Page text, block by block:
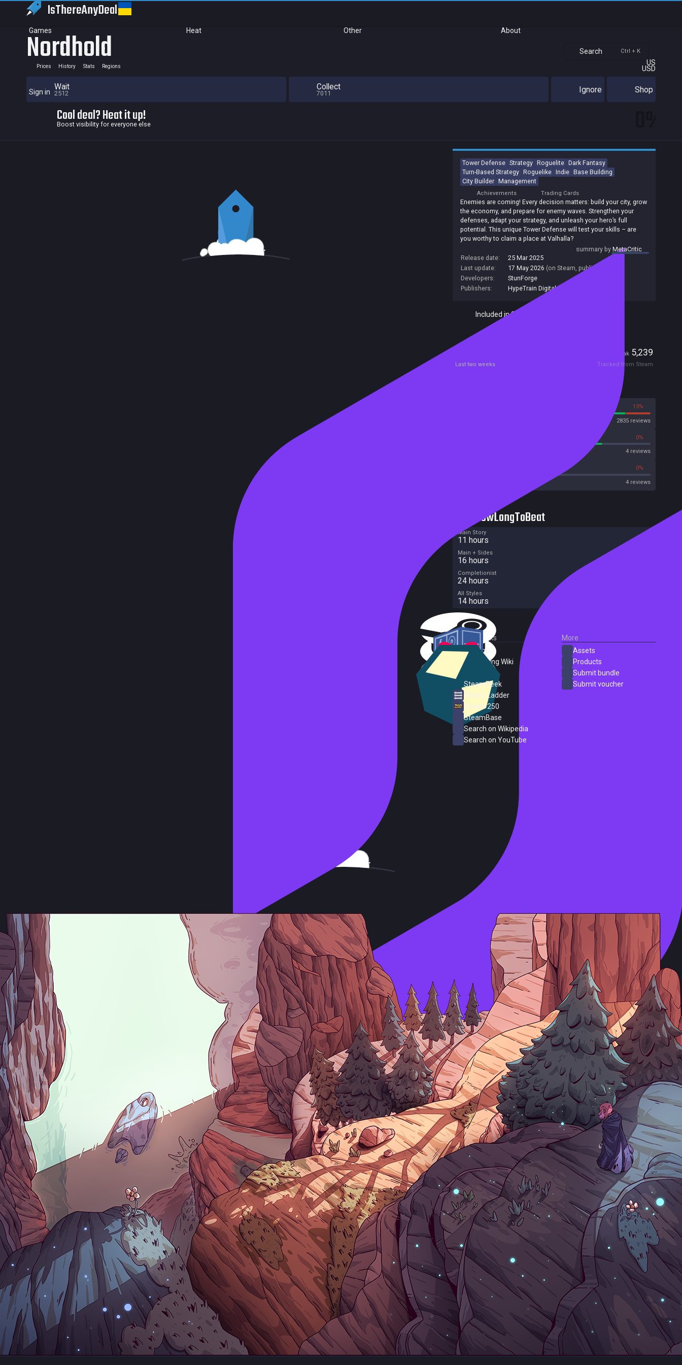
IsThereAnyDeal
Games Heat Other About
Search Ctrl + K
US
USD
Sign in
Nordhold
Prices History Stats Regions
Wait
2512
Collect
7011 Ignore Shop
Cool deal? Heat it up!
Boost visibility for everyone else
Tower Defense Strategy Roguelite Dark Fantasy
Turn-Based Strategy Roguelike Indie Base Building
City Builder Management
Achievements Trading Cards
Enemies are coming! Every decision matters: build your city, grow
the economy, and prepare for enemy waves. Strengthen your
defenses, adapt your strategy, and unleash your hero’s full
potential. This unique Tower Defense will test your skills – are
you worthy to claim a place at Valhalla?
summary byMetaCritic
Release date:
25 Mar 2025
Last update:
17 May 2026 (on Steam, public branch)
Developers:
StunForge
Publishers:
HypeTrain Digital,StunForge
Included in Steam Family Sharing
Peak 5,239
Last two weeks Tracked from Steam
13%
2835 reviews
0%
4 reviews
0%
4 reviews
HowLongToBeat
Main Story
11 hours
Main + Sides
16 hours
Completionist
24 hours
All Styles
14 hours
External Links
SteamDB
PC Gaming Wiki
SteamPeek
Steam Ladder
Steam 250
SteamBase
Search on Wikipedia
Search on YouTube
More
Assets
Products
Submit bundle
Submit voucher